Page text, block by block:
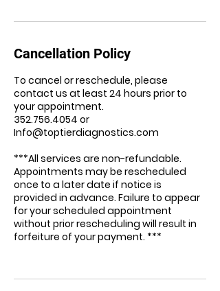
Cancellation Policy
To cancel or reschedule, please
contact us at least 24 hours prior to
your appointment.
352.756.4054 or
Info@toptierdiagnostics.com
***All services are non-refundable.
Appointments may be rescheduled
once to a later date if notice is
provided in advance. Failure to appear
for your scheduled appointment
without prior rescheduling will result in
forfeiture of your payment. ***